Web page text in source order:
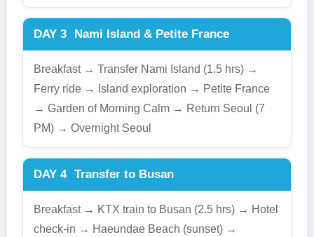
DAY 3 Nami Island & Petite France
Breakfast → Transfer Nami Island (1.5 hrs) →
Ferry ride → Island exploration → Petite France
→ Garden of Morning Calm → Return Seoul (7
PM) → Overnight Seoul
DAY 4 Transfer to Busan
Breakfast → KTX train to Busan (2.5 hrs) → Hotel
check-in → Haeundae Beach (sunset) →